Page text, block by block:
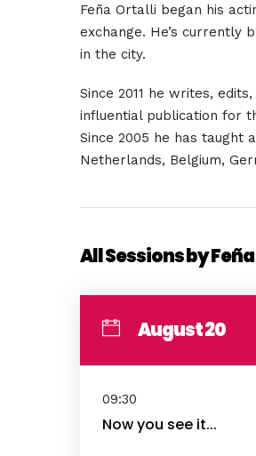
Feña Ortalli began his
exchange. He’s
in the city.
Since 2011 he writes,
influential publication for
Since 2005 he has taught
Netherlands, Belgium,
All Sessions by
August 20
09:30
Now you see it...